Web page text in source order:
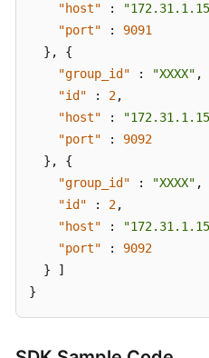
Public
Access
a
Kafka
Instance
Cluster
Information
Smart
Specification
"host"
:
"port"
:
9091
} ,
{
"group_id"
: "XXXX" ,
"id"
: 2,
"host"
:
"port"
:
9092
} ,
{
"group_id"
: "XXXX" ,
"id"
: 2,
"host"
:
"port"
:
9092
}
]
}